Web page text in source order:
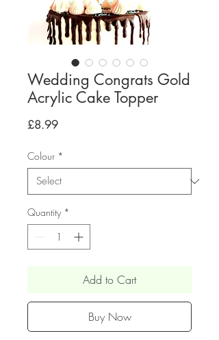
Wedding Congrats Gold
Acrylic Cake Topper
£8.99Price
Colour *
Quantity *
Add to Cart
Buy Now